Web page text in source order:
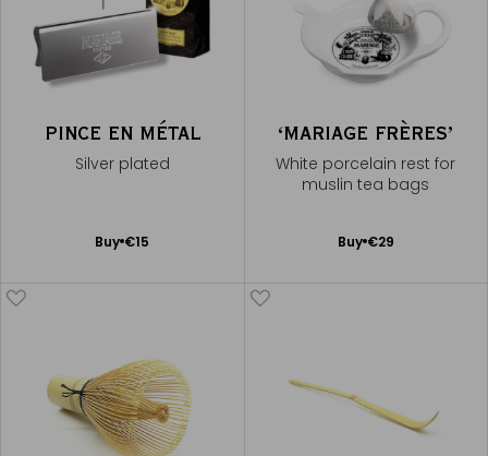
PINCE EN MÉTAL
Silver plated
Buy €15
Add
‘MARIAGE FRÈRES’
White porcelain rest for
muslin tea bags
Buy €29
Add